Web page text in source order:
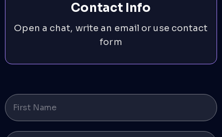
Contact Info
Open a chat, write an email or use contact
form